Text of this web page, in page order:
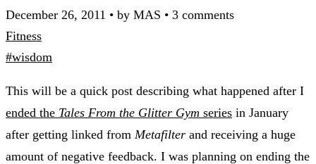
December 26, 2011 • by MAS • 3 comments
Fitness
#wisdom
This will be a quick post describing what happened after I
ended the Tales From the Glitter Gym series in January
after getting linked from Metafilter and receiving a huge
amount of negative feedback. I was planning on ending the